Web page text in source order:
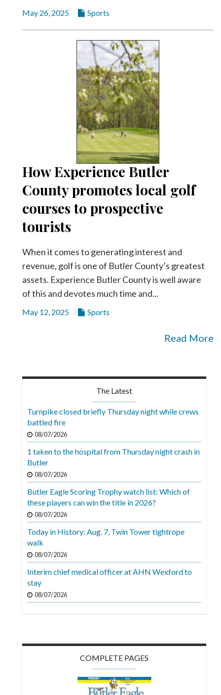
May 26, 2025 Sports
How Experience Butler
County promotes local golf
courses to prospective
tourists
When it comes to generating interest and
revenue, golf is one of Butler County’s greatest
assets. Experience Butler County is well aware
of this and devotes much time and...
May 12, 2025 Sports
Read More
The Latest
Turnpike closed briefly Thursday night while crews
battled fire
08/07/2026
1 taken to the hospital from Thursday night crash in
Butler
08/07/2026
Butler Eagle Scoring Trophy watch list: Which of
these players can win the title in 2026?
08/07/2026
Today in History: Aug. 7, Twin Tower tightrope
walk
08/07/2026
Interim chief medical officer at AHN Wexford to
stay
08/07/2026
COMPLETE PAGES